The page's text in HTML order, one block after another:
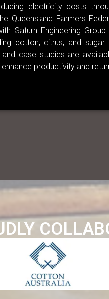
electricity costs
Queensland Farmers
Saturn Engineering
cotton, citrus, and
case studies are
productivity and